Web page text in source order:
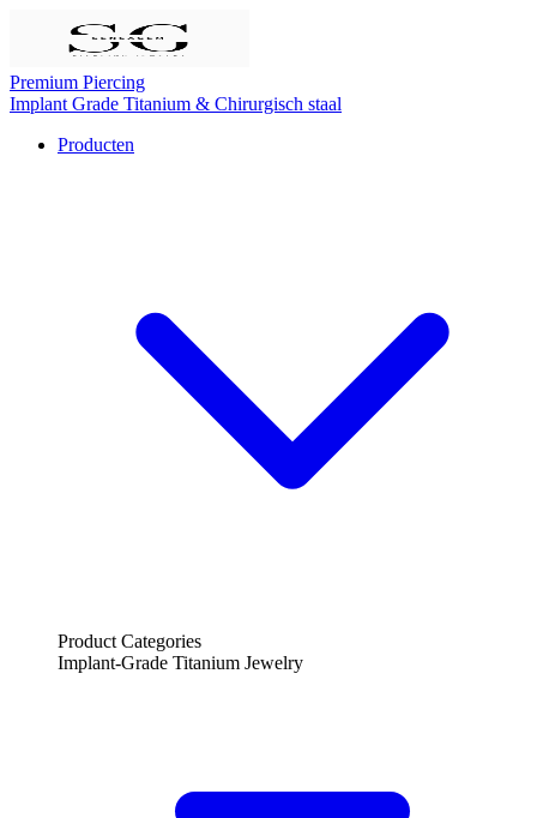
Premium Piercing
Implant Grade Titanium & Chirurgisch staal
Producten
Product Categories
Implant-Grade Titanium Jewelry